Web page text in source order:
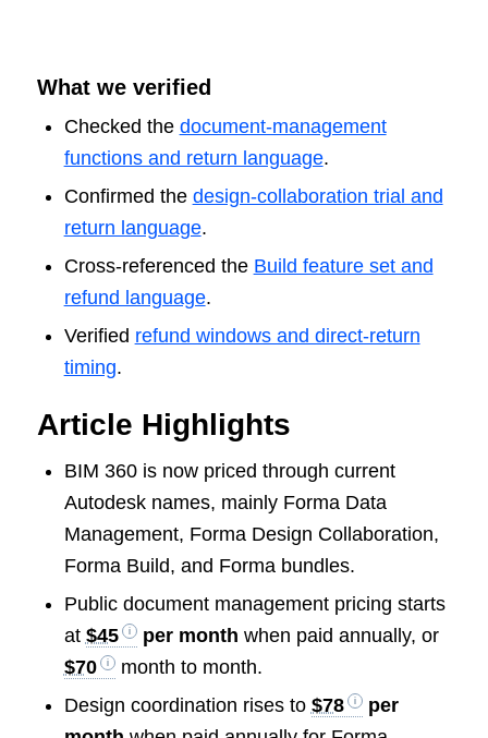
What we verified
Checked the document-management
functions and return language.
Confirmed the design-collaboration trial and
return language.
Cross-referenced the Build feature set and
refund language.
Verified refund windows and direct-return
timing.
Article Highlights
BIM 360 is now priced through current
Autodesk names, mainly Forma Data
Management, Forma Design Collaboration,
Forma Build, and Forma bundles.
Public document management pricing starts
at $45 per month when paid annually, or
$70
month to month.
Design coordination rises to $78
per